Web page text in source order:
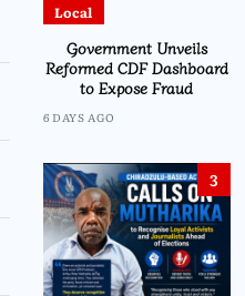
Local
Government Unveils
Reformed CDF Dashboard
to Expose Fraud
6 DAYS AGO
3